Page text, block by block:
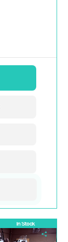
In Stock